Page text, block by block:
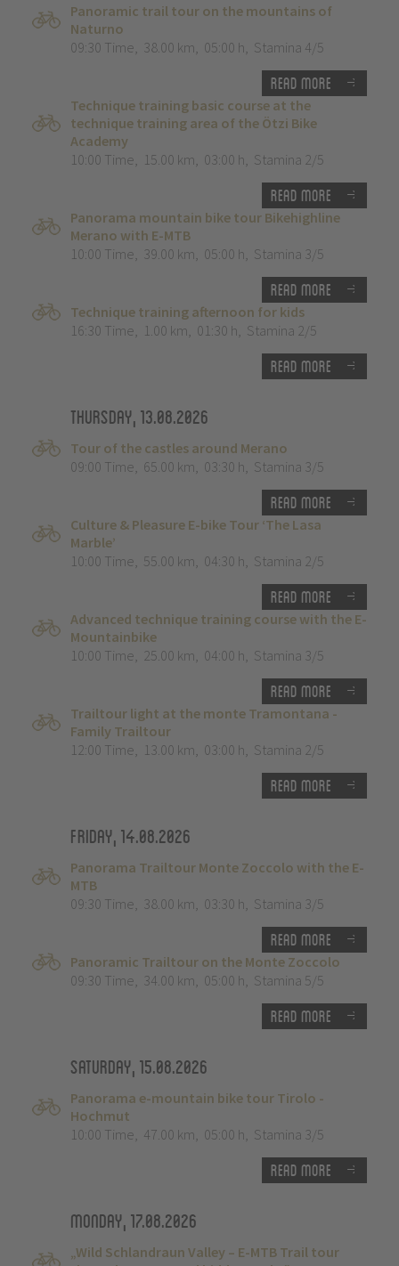
Panoramic trail tour on the mountains of
Naturno
09:30 Time, 38.00 km, 05:00 h, Stamina 4/5
Read more
Technique training basic course at the
technique training area of the Ötzi Bike
Academy
10:00 Time, 15.00 km, 03:00 h, Stamina 2/5
Read more
Panorama mountain bike tour Bikehighline
Merano with E-MTB
10:00 Time, 39.00 km, 05:00 h, Stamina 3/5
Read more
Technique training afternoon for kids
16:30 Time, 1.00 km, 01:30 h, Stamina 2/5
Read more
Thursday, 13.08.2026
Tour of the castles around Merano
09:00 Time, 65.00 km, 03:30 h, Stamina 3/5
Read more
Culture & Pleasure E-bike Tour ‘The Lasa
Marble’
10:00 Time, 55.00 km, 04:30 h, Stamina 2/5
Read more
Advanced technique training course with the E-
Mountainbike
10:00 Time, 25.00 km, 04:00 h, Stamina 3/5
Read more
Trailtour light at the monte Tramontana -
Family Trailtour
12:00 Time, 13.00 km, 03:00 h, Stamina 2/5
Read more
Friday, 14.08.2026
Panorama Trailtour Monte Zoccolo with the E-
MTB
09:30 Time, 38.00 km, 03:30 h, Stamina 3/5
Read more
Panoramic Trailtour on the Monte Zoccolo
09:30 Time, 34.00 km, 05:00 h, Stamina 5/5
Read more
Saturday, 15.08.2026
Panorama e-mountain bike tour Tirolo -
Hochmut
10:00 Time, 47.00 km, 05:00 h, Stamina 3/5
Read more
Monday, 17.08.2026
„Wild Schlandraun Valley – E-MTB Trail tour